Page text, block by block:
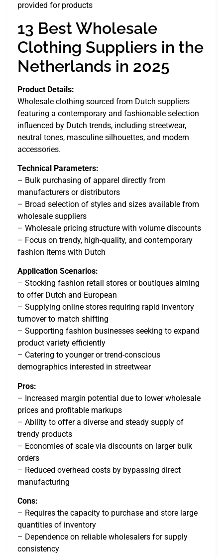
provided for products
13 Best Wholesale
Clothing Suppliers in the
Netherlands in 2025
Product Details:
Wholesale clothing sourced from Dutch suppliers
featuring a contemporary and fashionable selection
influenced by Dutch trends, including streetwear,
neutral tones, masculine silhouettes, and modern
accessories.
Technical Parameters:
– Bulk purchasing of apparel directly from
manufacturers or distributors
– Broad selection of styles and sizes available from
wholesale suppliers
– Wholesale pricing structure with volume discounts
– Focus on trendy, high-quality, and contemporary
fashion items with Dutch
Application Scenarios:
– Stocking fashion retail stores or boutiques aiming
to offer Dutch and European
– Supplying online stores requiring rapid inventory
turnover to match shifting
– Supporting fashion businesses seeking to expand
product variety efficiently
– Catering to younger or trend-conscious
demographics interested in streetwear
Pros:
– Increased margin potential due to lower wholesale
prices and profitable markups
– Ability to offer a diverse and steady supply of
trendy products
– Economies of scale via discounts on larger bulk
orders
– Reduced overhead costs by bypassing direct
manufacturing
Cons:
– Requires the capacity to purchase and store large
quantities of inventory
– Dependence on reliable wholesalers for supply
consistency